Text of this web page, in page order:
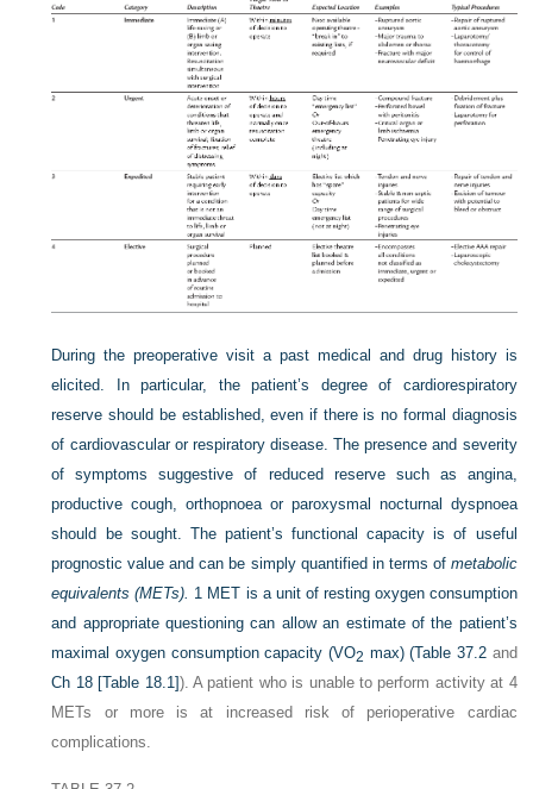
During the preoperative visit a past medical and drug history is
elicited. In particular, the patient’s degree of cardiorespiratory
reserve should be established, even if there is no formal diagnosis
of cardiovascular or respiratory disease. The presence and severity
of symptoms suggestive of reduced reserve such as angina,
productive cough, orthopnoea or paroxysmal nocturnal dyspnoea
should be sought. The patient’s functional capacity is of useful
prognostic value and can be simply quantified in terms of metabolic
equivalents (METs). 1 MET is a unit of resting oxygen consumption
and appropriate questioning can allow an estimate of the patient’s
maximal oxygen consumption capacity (VO2 max) (Table 37.2and
Ch 18 [Table 18.1]). A patient who is unable to perform activity at 4
METs or more is at increased risk of perioperative cardiac
complications.